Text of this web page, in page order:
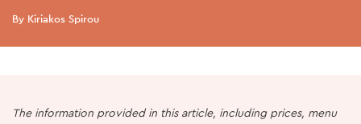
By Kiriakos Spirou
The information provided in this article, including prices, menu